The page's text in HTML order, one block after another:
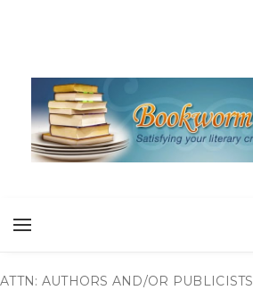
ATTN: AUTHORS AND/OR PUBLICISTS